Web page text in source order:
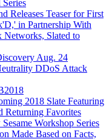
Releases Teaser for First
in Partnership With
Networks, Slated to
Aug. 24
DDoS Attack
2018 Slate Featuring
Returning Favorites
Workshop Series
Made Based on Facts,